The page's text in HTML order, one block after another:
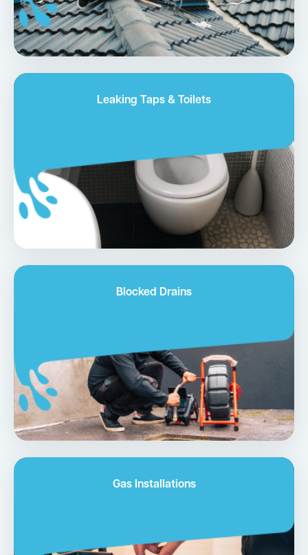
Leaking Taps & Toilets
Blocked Drains
Gas Installations